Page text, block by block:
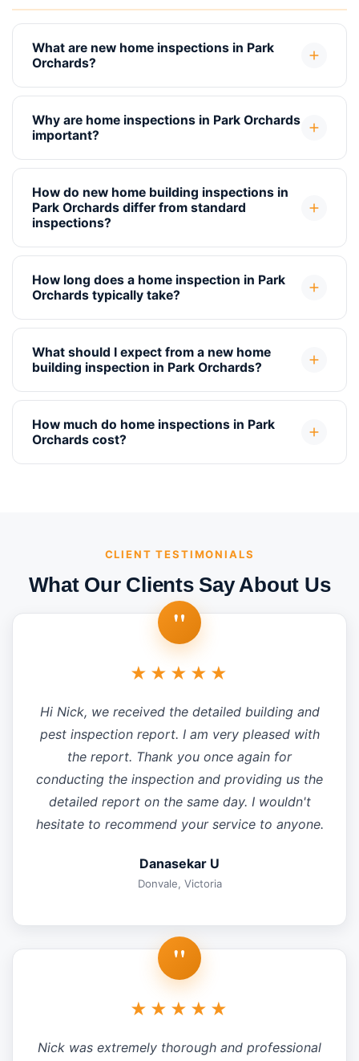
What are new home inspections in Park
Orchards?
Why are home inspections in Park Orchards
important?
How do new home building inspections in
Park Orchards differ from standard
inspections?
How long does a home inspection in Park
Orchards typically take?
What should I expect from a new home
building inspection in Park Orchards?
How much do home inspections in Park
Orchards cost?
CLIENT TESTIMONIALS
What Our Clients Say About Us
"
★★★★★
Hi Nick, we received the detailed building and
pest inspection report. I am very pleased with
the report. Thank you once again for
conducting the inspection and providing us the
detailed report on the same day. I wouldn't
hesitate to recommend your service to anyone.
Danasekar U
Donvale, Victoria
"
★★★★★
Nick was extremely thorough and professional